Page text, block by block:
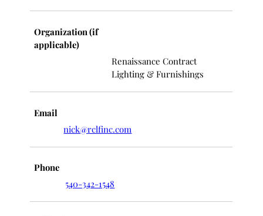
Organization (if
applicable)
Renaissance Contract
Lighting & Furnishings
Email
nick@rclfinc.com
Phone
540-342-1548